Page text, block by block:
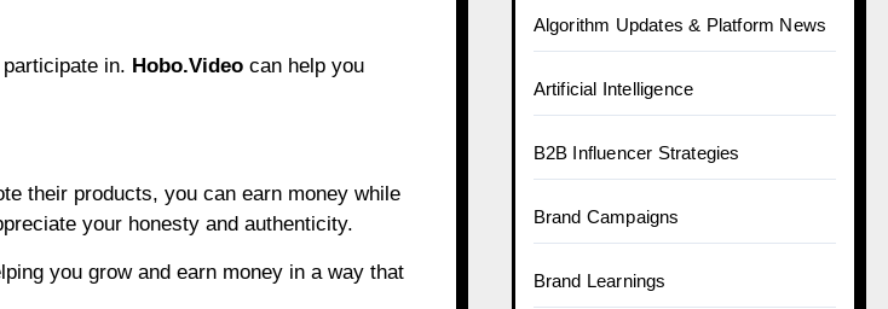
in. Hobo.Videocan help you
their products, you can earn money while
your honesty and authenticity.
you grow and earn money in a way that
Algorithm Updates & Platform News
Artificial Intelligence
B2B Influencer Strategies
Brand Campaigns
Brand Learnings